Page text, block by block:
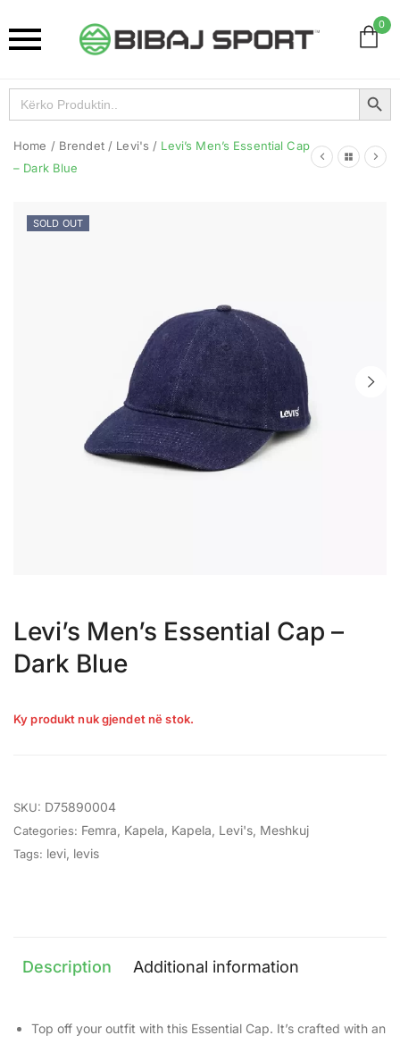
0
Search
for:
Search Button
Home / Brendet / Levi's / Levi’s Men’s Essential Cap
– Dark Blue
SOLD OUT
Levi’s Men’s Essential Cap –
Dark Blue
Ky produkt nuk gjendet në stok.
SKU: D75890004
Categories: Femra Kapela Kapela Levi's Meshkuj
Tags: levi levis
Description Additional information
Top off your outfit with this Essential Cap. It’s crafted with an